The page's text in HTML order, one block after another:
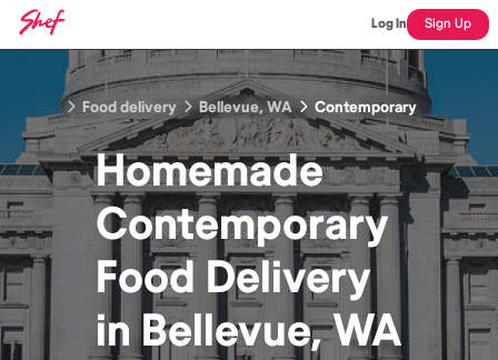
Log In Sign Up
Food delivery Bellevue, WA Contemporary
Homemade
Contemporary
Food Delivery
inBellevue, WA